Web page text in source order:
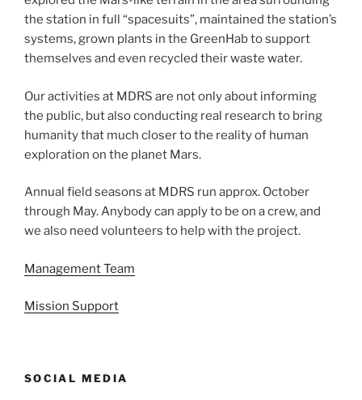
the station in full “spacesuits”, maintained the station’s
systems, grown plants in the GreenHab to support
themselves and even recycled their waste water.
Our activities at MDRS are not only about informing
the public, but also conducting real research to bring
humanity that much closer to the reality of human
exploration on the planet Mars.
Annual field seasons at MDRS run approx. October
through May. Anybody can apply to be on a crew, and
we also need volunteers to help with the project.
Management Team
Mission Support
SOCIAL MEDIA